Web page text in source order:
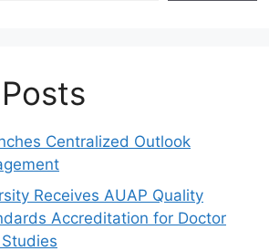
Centralized Outlook
Receives AUAP Quality
Accreditation for Doctor